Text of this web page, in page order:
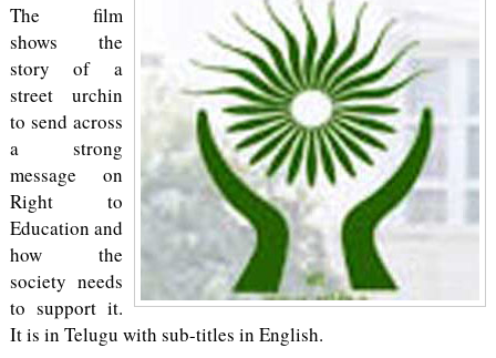
The film
shows the
story of a
street urchin
to send across
a strong
message on
Right to
Education and
how the
society needs
to support it.
It is in Telugu with sub-titles in English.